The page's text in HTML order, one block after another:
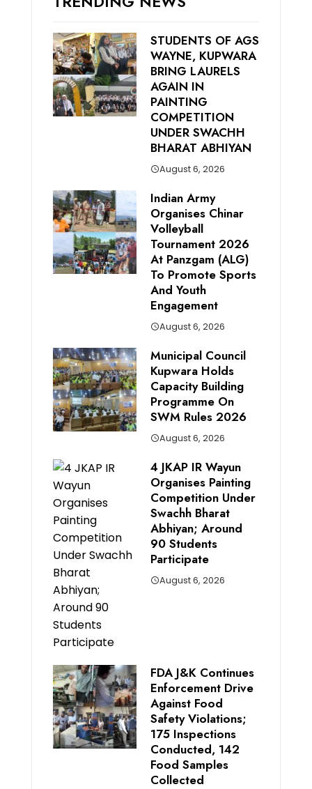
STUDENTS OF AGS
WAYNE, KUPWARA
BRING LAURELS
AGAIN IN
PAINTING
COMPETITION
UNDER SWACHH
BHARAT ABHIYAN
August 6, 2026
Indian Army
Organises Chinar
Volleyball
Tournament 2026
At Panzgam (ALG)
To Promote Sports
And Youth
Engagement
August 6, 2026
Municipal Council
Kupwara Holds
Capacity Building
Programme On
SWM Rules 2026
August 6, 2026
4 JKAP IR Wayun
Organises Painting
Competition Under
Swachh Bharat
Abhiyan; Around
90 Students
Participate
August 6, 2026
FDA J&K Continues
Enforcement Drive
Against Food
Safety Violations;
175 Inspections
Conducted, 142
Food Samples
Collected